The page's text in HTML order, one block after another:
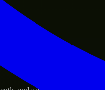
product goals.